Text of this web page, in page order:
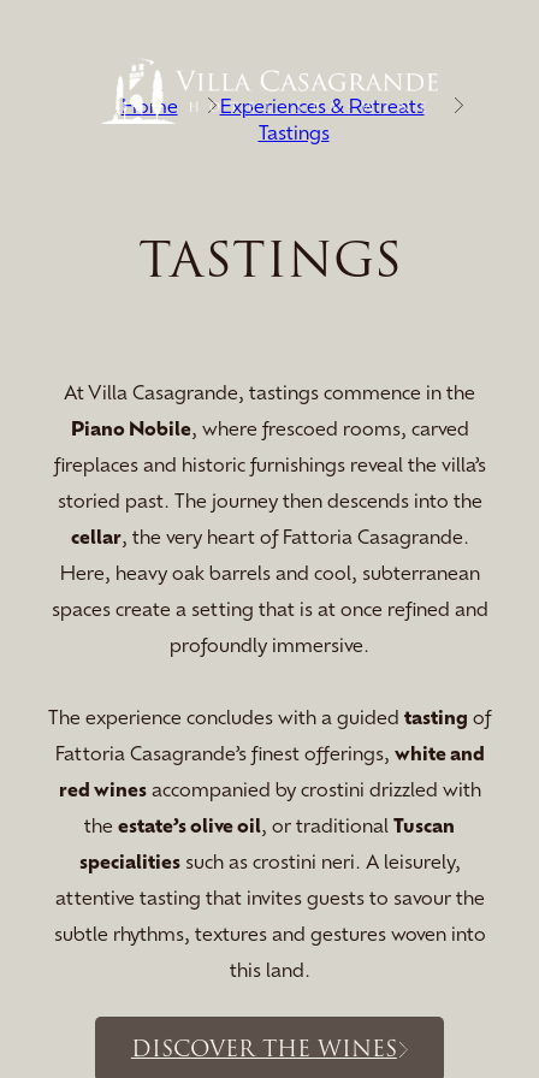
Home
Experiences & Retreats
Tastings
TASTINGS
At Villa Casagrande, tastings commence in the
Piano Nobile, where frescoed rooms, carved
fireplaces and historic furnishings reveal the villa’s
storied past. The journey then descends into the
cellar, the very heart of Fattoria Casagrande.
Here, heavy oak barrels and cool, subterranean
spaces create a setting that is at once refined and
profoundly immersive.
The experience concludes with a guided tasting of
Fattoria Casagrande’s finest offerings, white and
red winesaccompanied by crostini drizzled with
the estate’s olive oil, or traditional Tuscan
specialitiessuch as crostini neri. A leisurely,
attentive tasting that invites guests to savour the
subtle rhythms, textures and gestures woven into
this land.
DISCOVER THE WINES